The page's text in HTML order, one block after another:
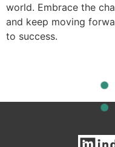
world. Embrace the
and keep moving
to success.